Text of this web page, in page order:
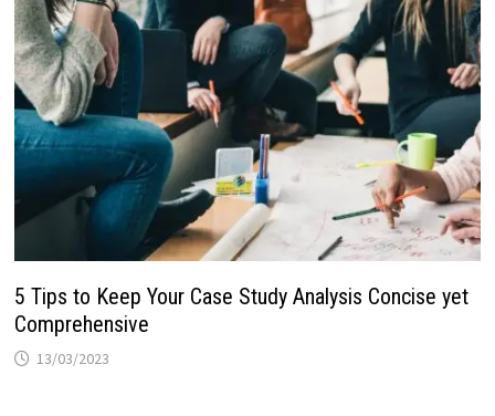
5 Tips to Keep Your Case Study Analysis Concise yet
Comprehensive
13/03/2023